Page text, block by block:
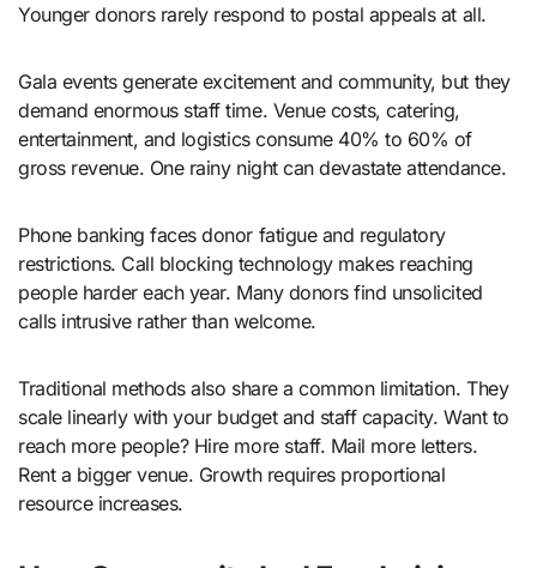
Younger donors rarely respond to postal appeals at all.
Gala events generate excitement and community, but they
demand enormous staff time. Venue costs, catering,
entertainment, and logistics consume 40% to 60% of
gross revenue. One rainy night can devastate attendance.
Phone banking faces donor fatigue and regulatory
restrictions. Call blocking technology makes reaching
people harder each year. Many donors find unsolicited
calls intrusive rather than welcome.
Traditional methods also share a common limitation. They
scale linearly with your budget and staff capacity. Want to
reach more people? Hire more staff. Mail more letters.
Rent a bigger venue. Growth requires proportional
resource increases.